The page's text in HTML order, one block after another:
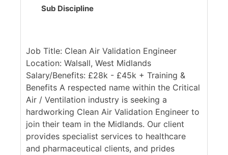
Sub Discipline
Job Title: Clean Air Validation Engineer
Location: Walsall, West Midlands
Salary/Benefits: £28k - £45k + Training &
Benefits A respected name within the Critical
Air / Ventilation industry is seeking a
hardworking Clean Air Validation Engineer to
join their team in the Midlands. Our client
provides specialist services to healthcare
and pharmaceutical clients, and prides